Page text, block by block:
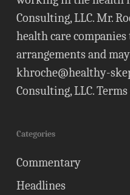
Consulting, LLC. Mr.
health care
arrangements and
khroche@healthy-
Consulting, LLC.Terms
Categories
Commentary
Headlines